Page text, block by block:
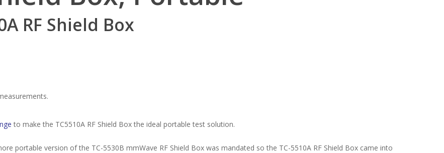
RF Shield Box
to make the TC5510A RF Shield Box the ideal portable test solution.
portable version of the TC-5530B mmWave RF Shield Box was mandated so the TC-5510A RF Shield Box came into